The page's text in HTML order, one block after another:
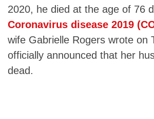
2020, he died at the age of 76
Coronavirus disease 2019
wife Gabrielle Rogers wrote on
officially announced that her
dead.